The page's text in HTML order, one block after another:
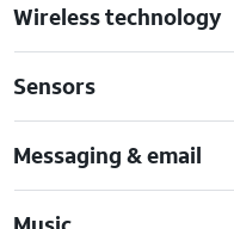
Wireless technology
Sensors
Messaging & email